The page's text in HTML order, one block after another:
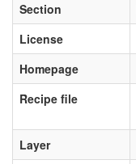
Section
License
Homepage
Recipe file
Layer